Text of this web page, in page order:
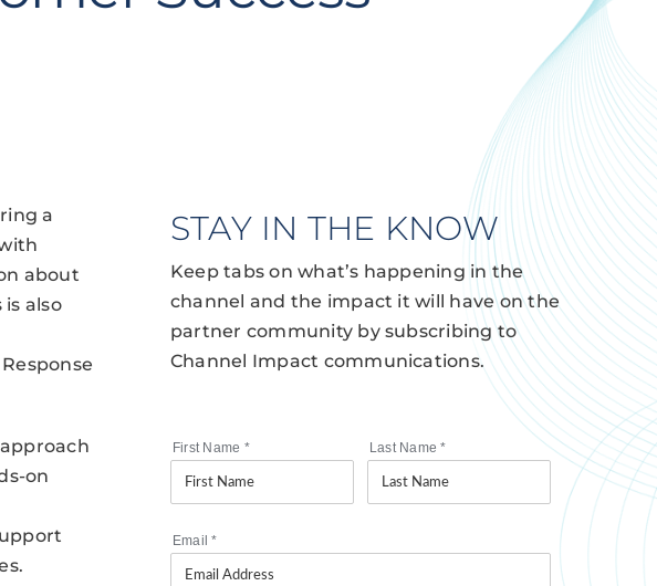
a
about
also
on
STAY IN THE KNOW
Keep tabs on what’s happening in the
channel and the impact it will have on the
partner community by subscribing to
Channel Impact communications.
First Name * Last Name*
Email*